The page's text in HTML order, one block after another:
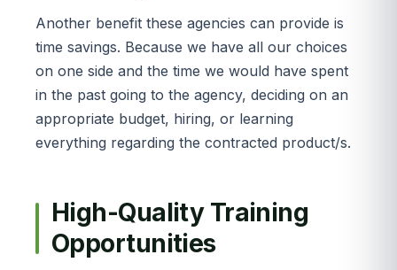
Another benefit these agencies can provide is
time savings. Because we have all our choices
on one side and the time we would have spent
in the past going to the agency, deciding on an
appropriate budget, hiring, or learning
everything regarding the contracted product/s.
High-Quality Training
Opportunities